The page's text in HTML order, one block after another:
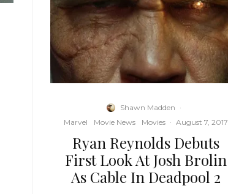
Shawn Madden ·
Marvel
Movie News Movies · August 7, 2017
Ryan Reynolds Debuts
First Look At Josh Brolin
As Cable In Deadpool 2